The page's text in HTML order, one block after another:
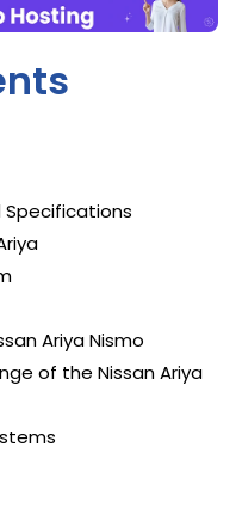
Specifications
Ariya Nismo
of the Nissan Ariya